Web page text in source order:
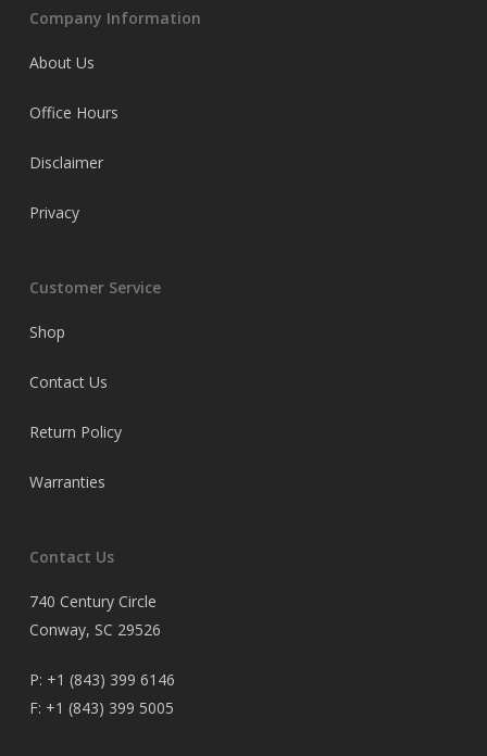
Company Information
About Us
Office Hours
Disclaimer
Privacy
Customer Service
Shop
Contact Us
Return Policy
Warranties
Contact Us
740 Century Circle
Conway, SC 29526
P: +1 (843) 399 6146
F: +1 (843) 399 5005